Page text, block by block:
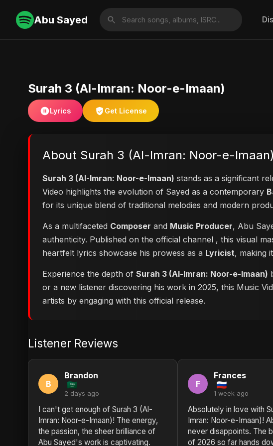
Abu Sayed
Surah 3 (Al-Imran: Noor-e-Imaan)
Lyrics Get License
About Surah 3 (Al-Imran: Noor-e-Imaan)
Surah 3 (Al-Imran: Noor-e-Imaan) stands as a significant
Video highlights the evolution of Sayed as a contemporary
for its unique blend of traditional melodies and modern
As a multifaceted Composer and Music Producer, Abu
authenticity. Published on the official channel , this visual
heartfelt lyrics showcase his prowess as a Lyricist, making
Experience the depth of Surah 3 (Al-Imran: Noor-e-Imaan)
or a new listener discovering his work in 2025, this Music
artists by engaging with this official release.
Listener Reviews
B
Brandon
2 days ago
I can't get enough of Surah 3 (Al-
Imran: Noor-e-Imaan)! The energy,
the passion, the sheer brilliance of
Abu Sayed's work is captivating.
F
Frances
1 week ago
Absolutely in love with
Imran: Noor-e-Imaan)!
never disappoints. The
of 2026 so far hands